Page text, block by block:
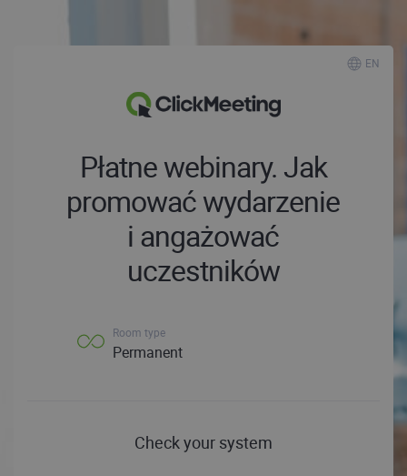
EN
Płatne webinary. Jak
promować wydarzenie
i angażować
uczestników
Room type
Permanent
Check your system